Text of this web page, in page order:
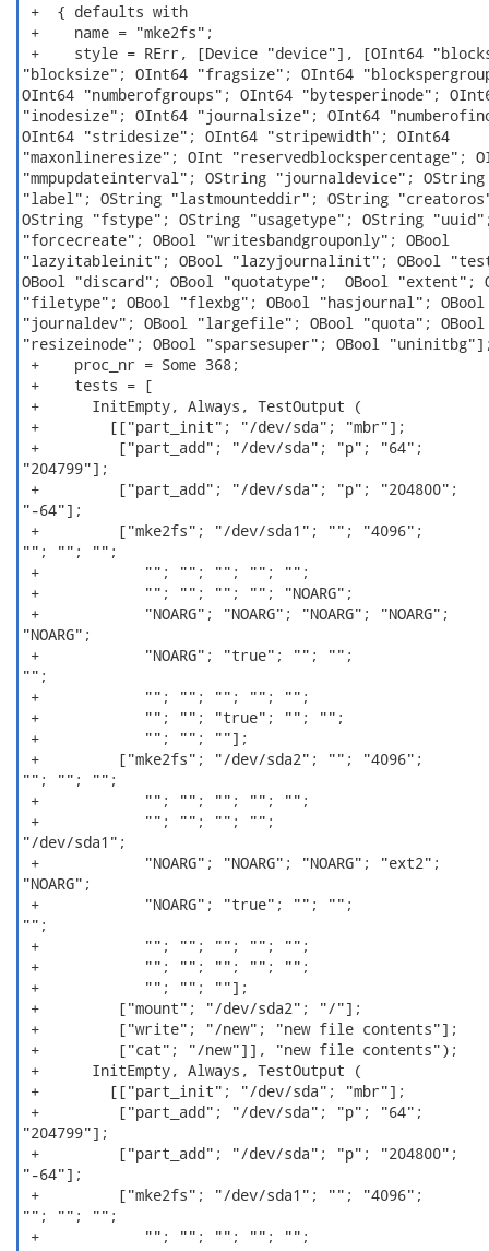
+  { defaults with
+    name = "mke2fs";
+    style = RErr, [Device "device"], [OInt64
"blocksize"; OInt64 "fragsize"; OInt64
OInt64 "numberofgroups"; OInt64 "bytesperinode";
"inodesize"; OInt64 "journalsize"; OInt64
OInt64 "stridesize"; OInt64 "stripewidth"; OInt64
"maxonlineresize"; OInt "reservedblockspercentage";
"mmpupdateinterval"; OString "journaldevice"; OString
"label"; OString "lastmounteddir"; OString
OString "fstype"; OString "usagetype"; OString
"forcecreate"; OBool "writesbandgrouponly"; OBool
"lazyitableinit"; OBool "lazyjournalinit"; OBool
OBool "discard"; OBool "quotatype";  OBool "extent";
"filetype"; OBool "flexbg"; OBool "hasjournal"; OBool
"journaldev"; OBool "largefile"; OBool "quota"; OBool
"resizeinode"; OBool "sparsesuper"; OBool
+    proc_nr = Some 368;
+    tests = [
+      InitEmpty, Always, TestOutput (
+        [["part_init"; "/dev/sda"; "mbr"];
+         ["part_add"; "/dev/sda"; "p"; "64";
"204799"];
+         ["part_add"; "/dev/sda"; "p"; "204800";
"-64"];
+         ["mke2fs"; "/dev/sda1"; ""; "4096";
""; ""; "";
+            ""; ""; ""; ""; "";
+            ""; ""; ""; ""; "NOARG";
+            "NOARG"; "NOARG"; "NOARG"; "NOARG";
"NOARG";
+            "NOARG"; "true"; ""; "";
"";
+            ""; ""; ""; ""; "";
+            ""; ""; "true"; ""; "";
+            ""; ""; ""];
+         ["mke2fs"; "/dev/sda2"; ""; "4096";
""; ""; "";
+            ""; ""; ""; ""; "";
+            ""; ""; ""; "";
"/dev/sda1";
+            "NOARG"; "NOARG"; "NOARG"; "ext2";
"NOARG";
+            "NOARG"; "true"; ""; "";
"";
+            ""; ""; ""; ""; "";
+            ""; ""; ""; ""; "";
+            ""; ""; ""];
+         ["mount"; "/dev/sda2"; "/"];
+         ["write"; "/new"; "new file contents"];
+         ["cat"; "/new"]], "new file contents");
+      InitEmpty, Always, TestOutput (
+        [["part_init"; "/dev/sda"; "mbr"];
+         ["part_add"; "/dev/sda"; "p"; "64";
"204799"];
+         ["part_add"; "/dev/sda"; "p"; "204800";
"-64"];
+         ["mke2fs"; "/dev/sda1"; ""; "4096";
""; ""; "";
+            ""; ""; ""; ""; "";